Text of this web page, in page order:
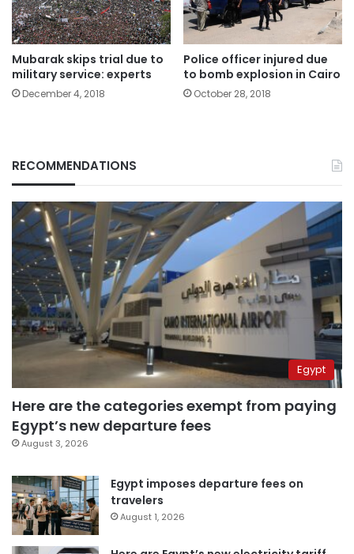
Mubarak skips trial due to
military service: experts
December 4, 2018
Police officer injured due
to bomb explosion in Cairo
October 28, 2018
RECOMMENDATIONS
Egypt
Here are the categories exempt from paying
Egypt’s new departure fees
August 3, 2026
Egypt imposes departure fees on
travelers
August 1, 2026